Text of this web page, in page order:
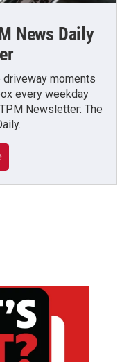
News Daily
moments
every weekday
Newsletter: The